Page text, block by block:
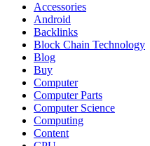
Accessories
Android
Backlinks
Block Chain Technology
Blog
Buy
Computer
Computer Parts
Computer Science
Computing
Content